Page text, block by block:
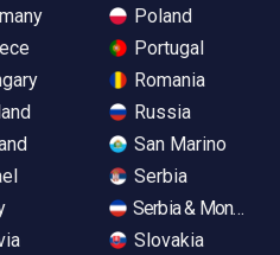
Poland
Portugal
Romania
Russia
San Marino
Serbia
Serbia &
Slovakia